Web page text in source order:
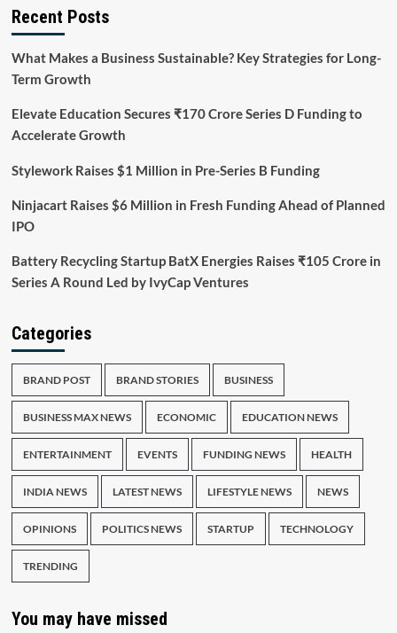
Recent Posts
What Makes a Business Sustainable? Key Strategies for Long-
Term Growth
Elevate Education Secures ₹170 Crore Series D Funding to
Accelerate Growth
Stylework Raises $1 Million in Pre-Series B Funding
Ninjacart Raises $6 Million in Fresh Funding Ahead of Planned
IPO
Battery Recycling Startup BatX Energies Raises ₹105 Crore in
Series A Round Led by IvyCap Ventures
Categories
BRAND POST BRAND STORIES BUSINESS
BUSINESS MAX NEWS ECONOMIC EDUCATION NEWS
ENTERTAINMENT EVENTS FUNDING NEWS HEALTH
INDIA NEWS LATEST NEWS LIFESTYLE NEWS NEWS
OPINIONS POLITICS NEWS STARTUP TECHNOLOGY
TRENDING
You may have missed